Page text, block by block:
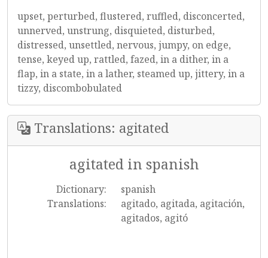
upset, perturbed, flustered, ruffled, disconcerted,
unnerved, unstrung, disquieted, disturbed,
distressed, unsettled, nervous, jumpy, on edge,
tense, keyed up, rattled, fazed, in a dither, in a
flap, in a state, in a lather, steamed up, jittery, in a
tizzy, discombobulated
Translations: agitated
agitated in spanish
Dictionary:
spanish
Translations:
agitado, agitada, agitación,
agitados, agitó